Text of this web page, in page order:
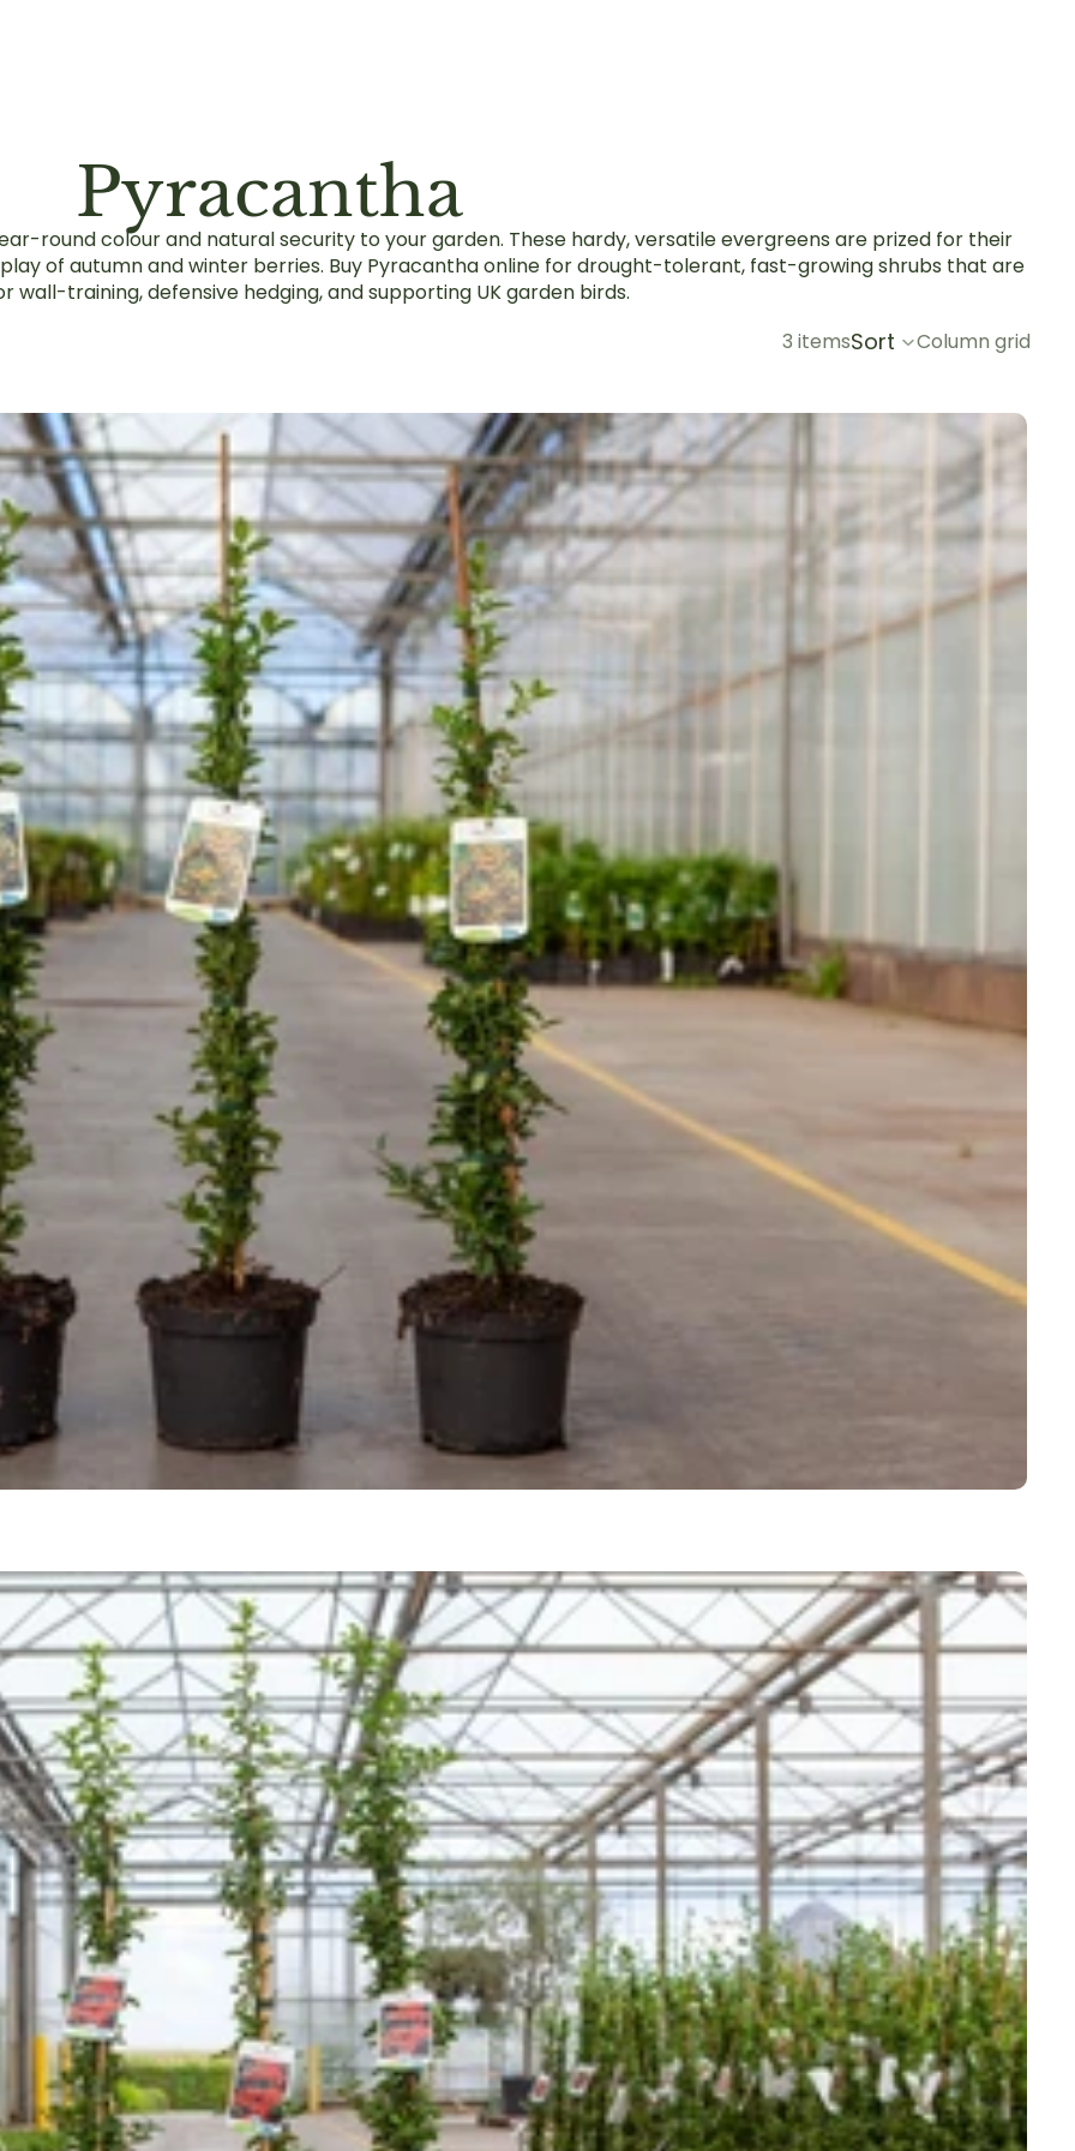
Pyracantha
round colour and natural security to your garden. These hardy, versatile evergreens are prized for their
of autumn and winter berries. Buy Pyracantha online for drought-tolerant, fast-growing shrubs that are
wall-training, defensive hedging, and supporting UK garden birds.
3 itemsSort Column grid